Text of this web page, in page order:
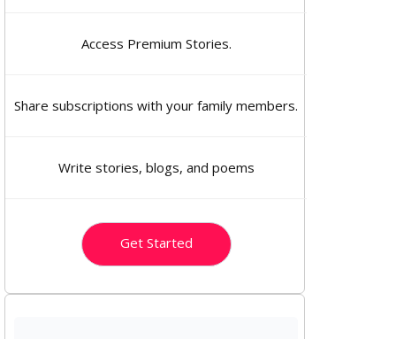
Access Premium Stories.
Share subscriptions with your family members.
Write stories, blogs, and poems
Get Started